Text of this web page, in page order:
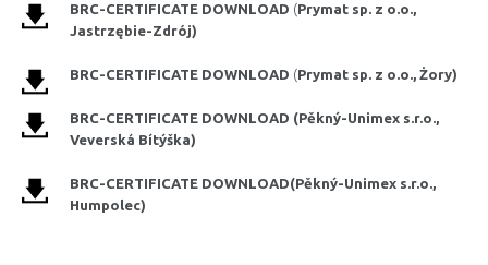
BRC-CERTIFICATE DOWNLOAD (Prymat sp. z o.o.,
Jastrzębie-Zdrój)
BRC-CERTIFICATE DOWNLOAD (Prymat sp. z o.o., Żory)
BRC-CERTIFICATE DOWNLOAD (Pěkný-Unimex s.r.o.,
Veverská Bítýška)
BRC-CERTIFICATE DOWNLOAD(Pěkný-Unimex s.r.o.,
Humpolec)